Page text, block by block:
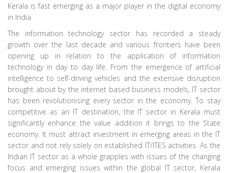
Kerala is fast emerging as a major player in the digital economy
in India.
The information technology sector has recorded a steady
growth over the last decade and various frontiers have been
opening up in relation to the application of information
technology in day to day life. From the emergence of artificial
intelligence to self-driving vehicles and the extensive disruption
brought about by the internet based business models, IT sector
has been revolutionising every sector in the economy. To stay
competitive as an IT destination, the IT sector in Kerala must
significantly enhance the value addition it brings to the State
economy. It must attract investment in emerging areas in the IT
sector and not rely solely on established IT/ITES activities. As the
Indian IT sector as a whole grapples with issues of the changing
focus and emerging issues within the global IT sector, Kerala